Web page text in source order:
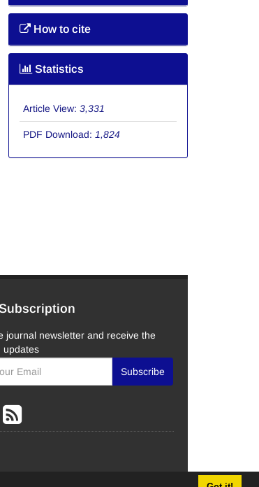
How to cite
Statistics
Article View: 3,331
PDF Download: 1,824
journal newsletter and receive the
updates
Subscribe